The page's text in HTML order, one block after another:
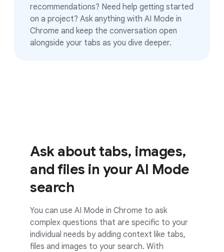
recommendations? Need help getting started
on a project? Ask anything with AI Mode in
Chrome and keep the conversation open
alongside your tabs as you dive deeper.
Ask about tabs, images,
and files in your AI Mode
search
You can use AI Mode in Chrome to ask
complex questions that are specific to your
individual needs by adding context like tabs,
files and images to your search. With